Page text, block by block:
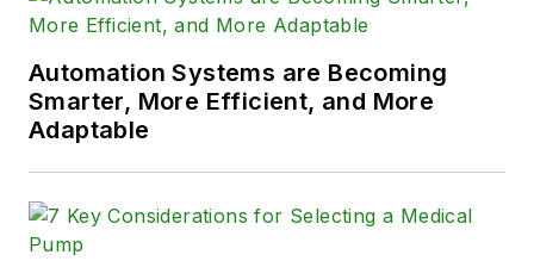
Automation Systems are Becoming
Smarter, More Efficient, and More
Adaptable